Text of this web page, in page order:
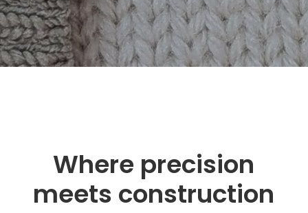
Where precision
meets construction